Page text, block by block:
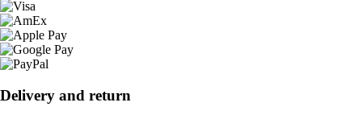
Delivery and return